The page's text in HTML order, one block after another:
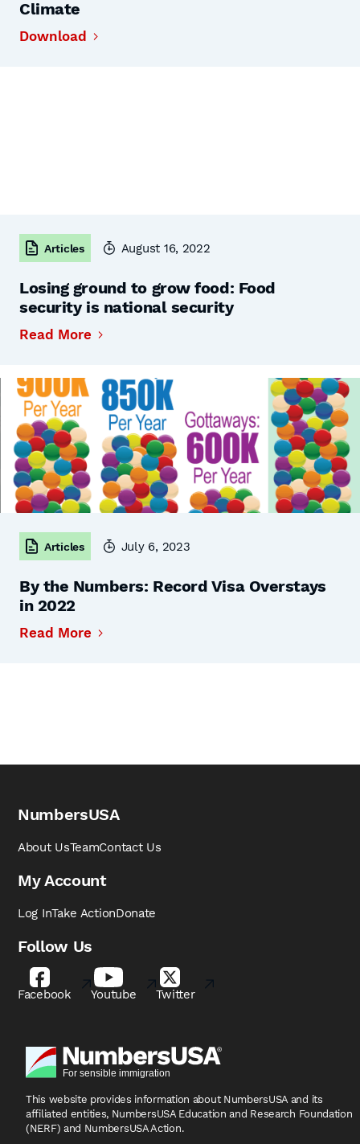
Climate
Download
Articles August 16, 2022
Losing ground to grow food: Food
security is national security
Read More
Articles July 6, 2023
By the Numbers: Record Visa Overstays
in 2022
Read More
NumbersUSA
About UsTeamContact Us
My Account
Log InTake ActionDonate
Follow Us
Facebook Youtube Twitter
This website provides information about NumbersUSA and its
affiliated entities, NumbersUSA Education and Research Foundation
(NERF) and NumbersUSA Action.